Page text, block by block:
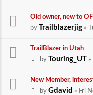
Old owner, new to
by Trailblazerjig »
TrailBlazer in Utah
by Touring_UT
New Member,
byGdavid » Fri